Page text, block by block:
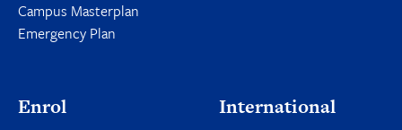
Campus Masterplan
Emergency Plan
Enrol International